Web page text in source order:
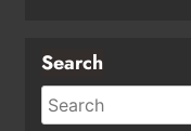
Search